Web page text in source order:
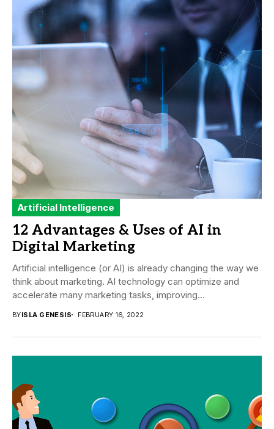
Artificial Intelligence
12 Advantages & Uses of AI in
Digital Marketing
Artificial intelligence (or AI) is already changing the way we
think about marketing. AI technology can optimize and
accelerate many marketing tasks, improving...
BYISLA GENESIS FEBRUARY 16, 2022